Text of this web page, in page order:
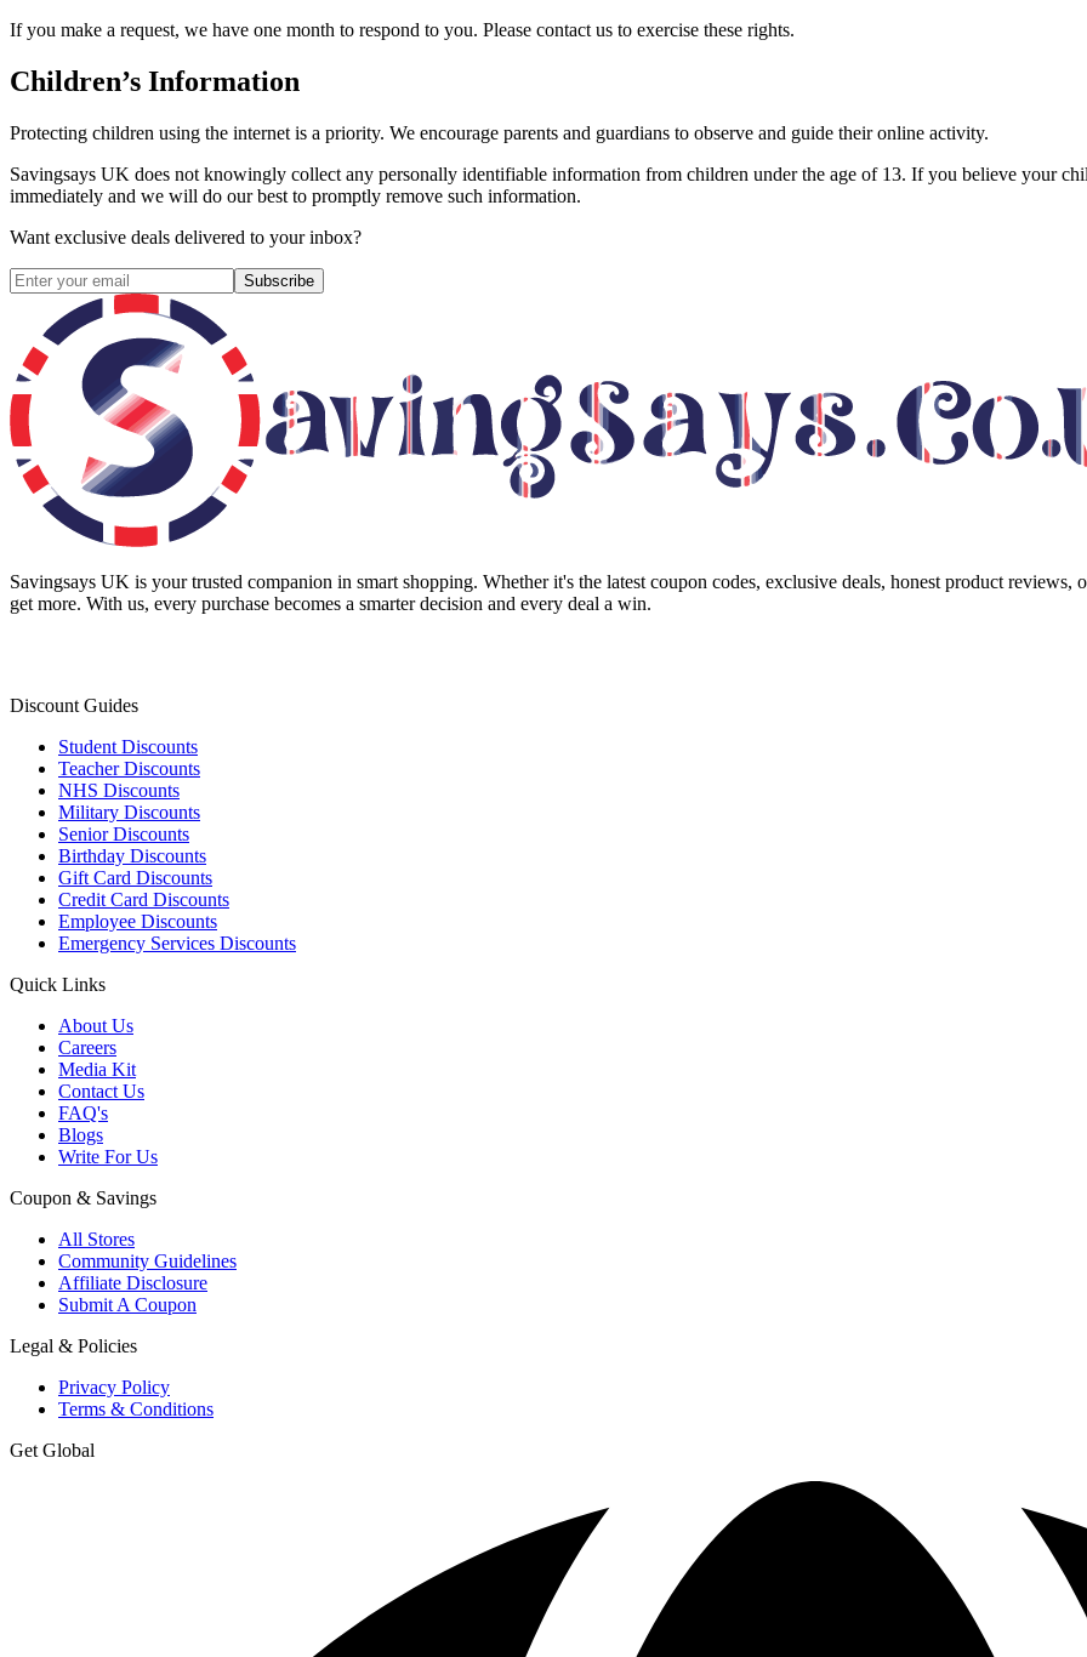
If you make a request, we have one month to respond to you. Please contact us to exercise these rights.
Children’s Information
Protecting children using the internet is a priority. We encourage parents and guardians to observe and guide their online activity.
Savingsays UK does not knowingly collect any personally identifiable information from children under the age of 13. If you believe your
immediately and we will do our best to promptly remove such information.
Want exclusive deals delivered to your inbox?
Subscribe
Savingsays UK is your trusted companion in smart shopping. Whether it's the latest coupon codes, exclusive deals, honest product
get more. With us, every purchase becomes a smarter decision and every deal a win.
Discount Guides
Student Discounts
Teacher Discounts
NHS Discounts
Military Discounts
Senior Discounts
Birthday Discounts
Gift Card Discounts
Credit Card Discounts
Employee Discounts
Emergency Services Discounts
Quick Links
About Us
Careers
Media Kit
Contact Us
FAQ's
Blogs
Write For Us
Coupon & Savings
All Stores
Community Guidelines
Affiliate Disclosure
Submit A Coupon
Legal & Policies
Privacy Policy
Terms & Conditions
Get Global